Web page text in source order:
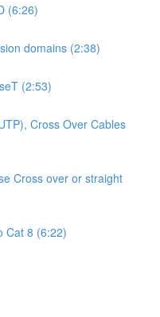
(6:26)
domains (2:38)
(2:53)
Cross Over Cables
Cross over or straight
Cat 8 (6:22)